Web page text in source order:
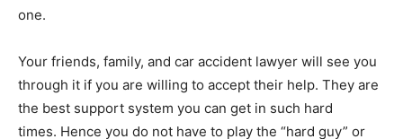
one.
Your friends, family, and car accident lawyer will see you
through it if you are willing to accept their help. They are
the best support system you can get in such hard
times. Hence you do not have to play the “hard guy” or